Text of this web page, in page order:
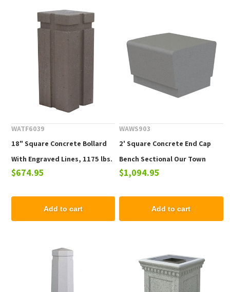
WATF6039
18" Square Concrete Bollard
With Engraved Lines, 1175 lbs.
$674.95
Add to cart
WAWS903
2' Square Concrete End Cap
Bench Sectional Our Town
Collection
$1,094.95
Add to cart